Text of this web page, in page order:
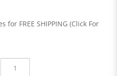
Qty: